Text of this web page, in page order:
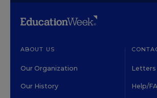
ABOUT US
Our Organization
Our History Help/